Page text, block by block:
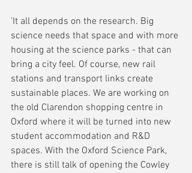
'It all depends on the research. Big
science needs that space and with more
housing at the science parks - that can
bring a city feel. Of course, new rail
stations and transport links create
sustainable places. We are working on
the old Clarendon shopping centre in
Oxford where it will be turned into new
student accommodation and R&D
spaces. With the Oxford Science Park,
there is still talk of opening the Cowley